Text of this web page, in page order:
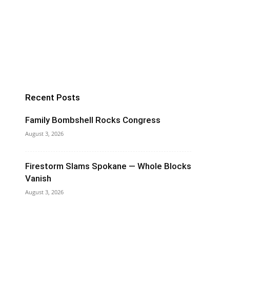
Recent Posts
Family Bombshell Rocks Congress
August 3, 2026
Firestorm Slams Spokane — Whole Blocks
Vanish
August 3, 2026